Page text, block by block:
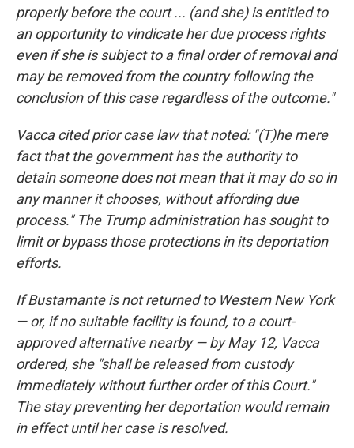
properly before the court ... (and she) is entitled to
an opportunity to vindicate her due process rights
even if she is subject to a final order of removal and
may be removed from the country following the
conclusion of this case regardless of the outcome."
Vacca cited prior case law that noted: "(T)he mere
fact that the government has the authority to
detain someone does not mean that it may do so in
any manner it chooses, without affording due
process." The Trump administration has sought to
limit or bypass those protections in its deportation
efforts.
If Bustamante is not returned to Western New York
— or, if no suitable facility is found, to a court-
approved alternative nearby — by May 12, Vacca
ordered, she "shall be released from custody
immediately without further order of this Court."
The stay preventing her deportation would remain
in effect until her case is resolved.